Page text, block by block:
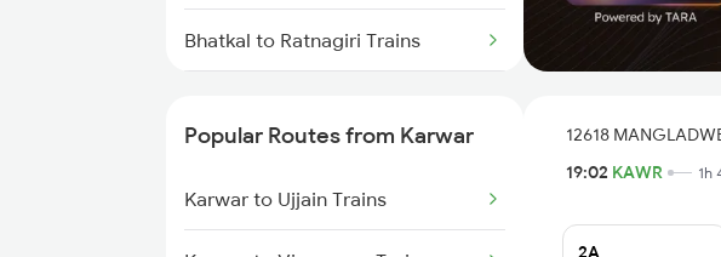
Bhatkal to Ratnagiri Trains
Popular Routes from Karwar
Karwar to Ujjain Trains
12618
19:02 KAWR 1h
2A